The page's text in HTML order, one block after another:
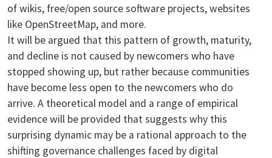
of wikis, free/open source software projects, websites
like OpenStreetMap, and more.
It will be argued that this pattern of growth, maturity,
and decline is not caused by newcomers who have
stopped showing up, but rather because communities
have become less open to the newcomers who do
arrive. A theoretical model and a range of empirical
evidence will be provided that suggests why this
surprising dynamic may be a rational approach to the
shifting governance challenges faced by digital